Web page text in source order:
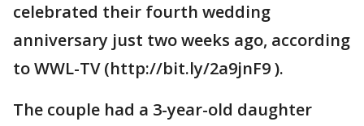
celebrated their fourth wedding
anniversary just two weeks ago, according
to WWL-TV (http://bit.ly/2a9jnF9 ).
The couple had a 3-year-old daughter